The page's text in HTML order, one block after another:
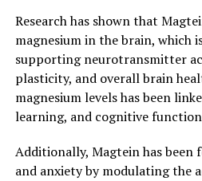
Research has shown that
magnesium in the brain, which
supporting neurotransmitter
plasticity, and overall brain
magnesium levels has been
learning, and cognitive
Additionally, Magtein has been
and anxiety by modulating the